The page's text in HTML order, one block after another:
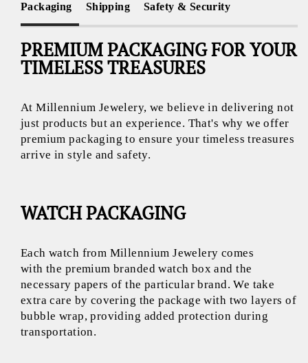
Packaging Shipping Safety & Security
PREMIUM PACKAGING FOR YOUR
TIMELESS TREASURES
At Millennium Jewelery, we believe in delivering not
just products but an experience. That's why we offer
premium packaging to ensure your timeless treasures
arrive in style and safety.
WATCH PACKAGING
Each watch from Millennium Jewelery comes
with the premium branded watch box and the
necessary papers of the particular brand. We take
extra care by covering the package with two layers of
bubble wrap, providing added protection during
transportation.